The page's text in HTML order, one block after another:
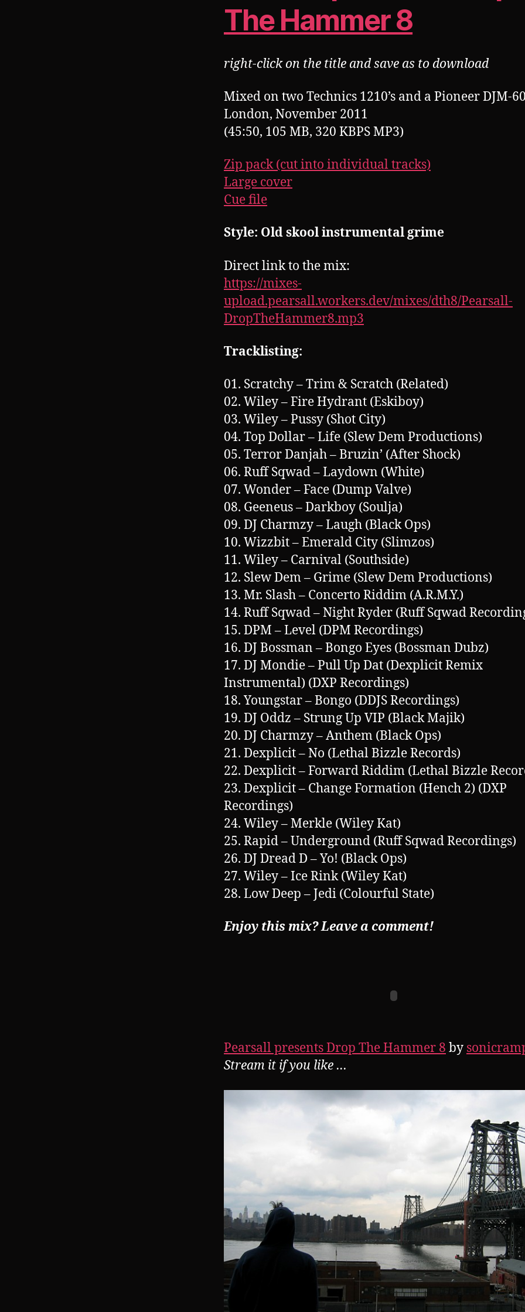
The Hammer 8
right-click on the title and save as to download
Mixed on two Technics 1210’s and a Pioneer DJM-
London, November 2011
(45:50, 105 MB, 320 KBPS MP3)
Zip pack (cut into individual tracks)
Large cover
Cue file
Style: Old skool instrumental grime
Direct link to the mix:
https://mixes-
upload.pearsall.workers.dev/mixes/dth8/Pearsall-
DropTheHammer8.mp3
Tracklisting:
01. Scratchy – Trim & Scratch (Related)
02. Wiley – Fire Hydrant (Eskiboy)
03. Wiley – Pussy (Shot City)
04. Top Dollar – Life (Slew Dem Productions)
05. Terror Danjah – Bruzin’ (After Shock)
06. Ruff Sqwad – Laydown (White)
07. Wonder – Face (Dump Valve)
08. Geeneus – Darkboy (Soulja)
09. DJ Charmzy – Laugh (Black Ops)
10. Wizzbit – Emerald City (Slimzos)
11. Wiley – Carnival (Southside)
12. Slew Dem – Grime (Slew Dem Productions)
13. Mr. Slash – Concerto Riddim (A.R.M.Y.)
14. Ruff Sqwad – Night Ryder (Ruff Sqwad
15. DPM – Level (DPM Recordings)
16. DJ Bossman – Bongo Eyes (Bossman Dubz)
17. DJ Mondie – Pull Up Dat (Dexplicit Remix
Instrumental) (DXP Recordings)
18. Youngstar – Bongo (DDJS Recordings)
19. DJ Oddz – Strung Up VIP (Black Majik)
20. DJ Charmzy – Anthem (Black Ops)
21. Dexplicit – No (Lethal Bizzle Records)
22. Dexplicit – Forward Riddim (Lethal Bizzle
23. Dexplicit – Change Formation (Hench 2) (DXP
Recordings)
24. Wiley – Merkle (Wiley Kat)
25. Rapid – Underground (Ruff Sqwad Recordings)
26. DJ Dread D – Yo! (Black Ops)
27. Wiley – Ice Rink (Wiley Kat)
28. Low Deep – Jedi (Colourful State)
Enjoy this mix? Leave a comment!
Pearsall presents Drop The Hammer 8 by
Stream it if you like …